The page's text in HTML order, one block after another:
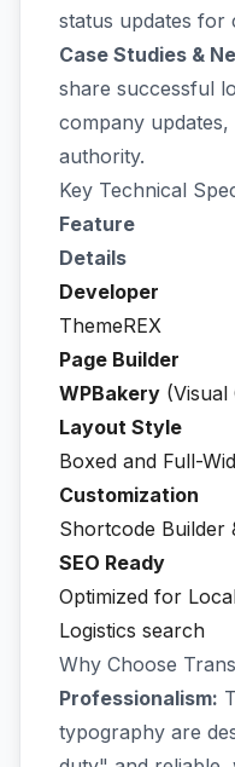
status updates for
Case Studies &
share successful
company
authority.
Key Technical
Feature
Details
Developer
ThemeREX
Page Builder
WPBakery (Visual
Layout Style
Boxed and Full-
Customization
Shortcode Builder
SEO Ready
Optimized for
Logistics search
Why Choose
Professionalism:
typography are